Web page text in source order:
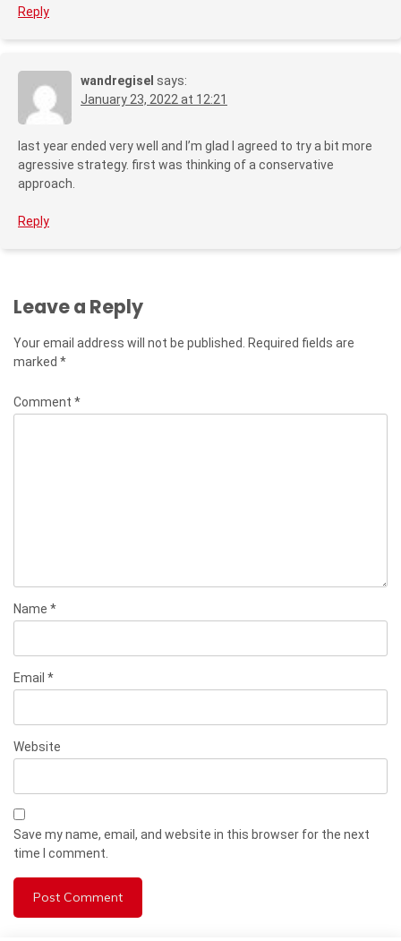
Reply
wandregisel says:
January 23, 2022 at 12:21
last year ended very well and I’m glad I agreed to try a bit more
agressive strategy. first was thinking of a conservative
approach.
Reply
Leave a Reply
Your email address will not be published.
Required fields are
marked *
Comment *
Name *
Email *
Website
Save my name, email, and website in this browser for the next
time I comment.